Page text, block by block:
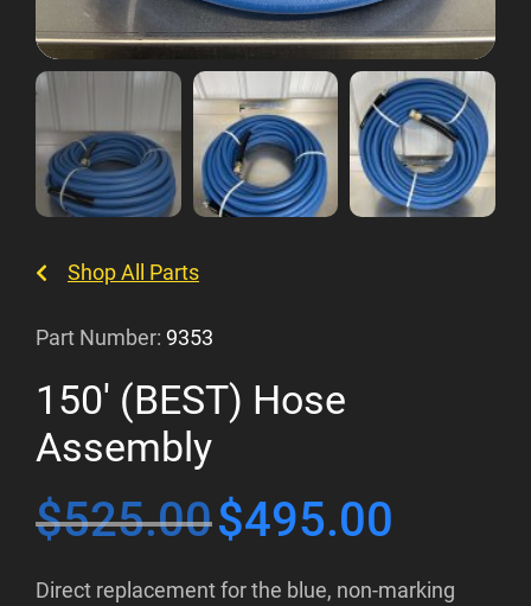
Shop All Parts
Part Number: 9353
150′ (BEST) Hose
Assembly
$525.00 Original
was:
$495.00
is:
Direct replacement for the blue, non-marking